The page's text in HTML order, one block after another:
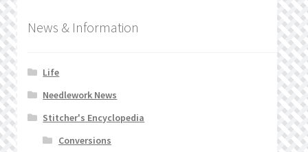
News & Information
Life
Needlework News
Stitcher's Encyclopedia
Conversions